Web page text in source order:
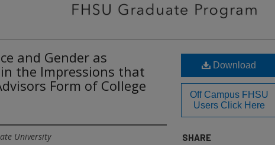
and Gender as
the Impressions that
Form of College
University
Download
Off Campus FHSU
Users Click Here
SHARE